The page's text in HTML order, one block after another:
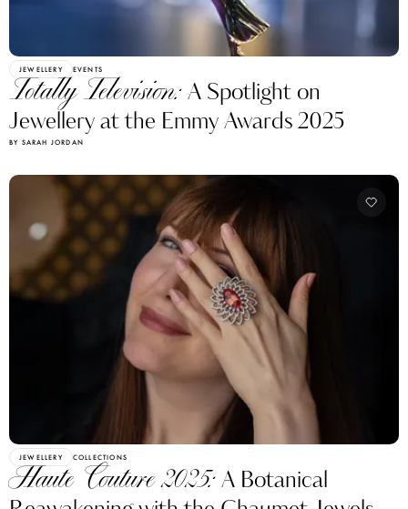
JEWELLERY EVENTS
Totally Television:A Spotlight on
Jewellery at the Emmy Awards 2025
BY SARAH JORDAN
JEWELLERY COLLECTIONS
Haute Couture 2025:A Botanical